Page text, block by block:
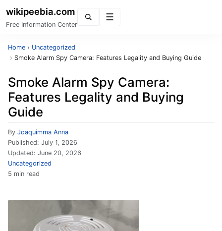
wikipeebia.com
Free Information Center
Home › Uncategorized
› Smoke Alarm Spy Camera: Features Legality and Buying Guide
Smoke Alarm Spy Camera:
Features Legality and Buying
Guide
By Joaquimma Anna
Published: July 1, 2026
Updated: June 20, 2026
Uncategorized
5 min read